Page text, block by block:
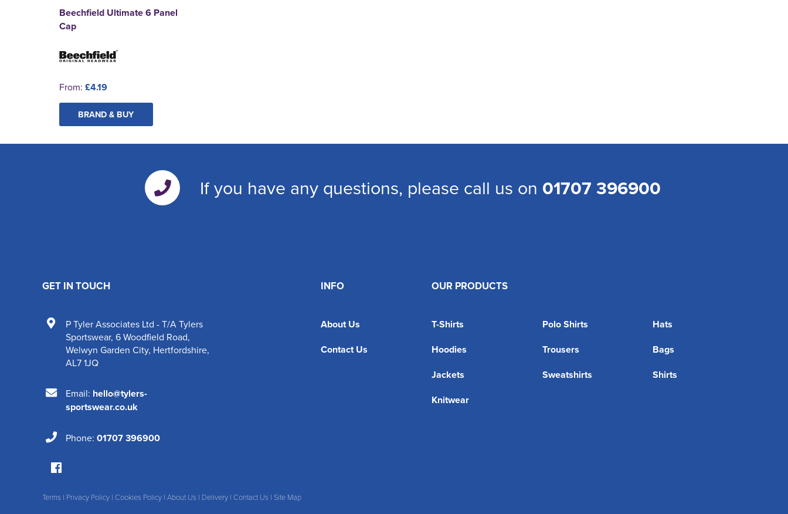
Beechfield Ultimate 6 Panel
Cap
From: £4.19
BRAND & BUY
If you have any questions, please call us on 01707 396900
INFO
About Us
Contact Us
OUR PRODUCTS
T-Shirts Polo Shirts
Hats
Hoodies
Trousers
Bags
Jackets
Sweatshirts
Shirts
Knitwear
GET IN TOUCH
P Tyler Associates Ltd - T/A Tylers
Sportswear, 6 Woodfield Road,
Welwyn Garden City, Hertfordshire,
AL7 1JQ
Email: hello@tylers-
sportswear.co.uk
Phone: 01707 396900
Terms | Privacy Policy | Cookies Policy | About Us | Delivery | Contact Us | Site Map